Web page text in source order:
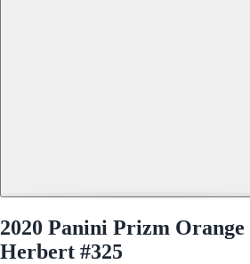
2020 Panini Prizm
Herbert #325